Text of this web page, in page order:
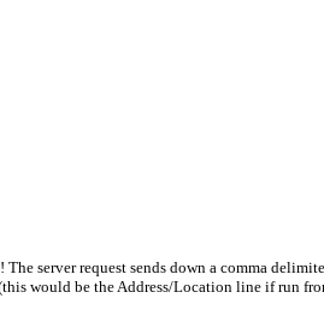
server request sends down a comma
would be the Address/Location line if run